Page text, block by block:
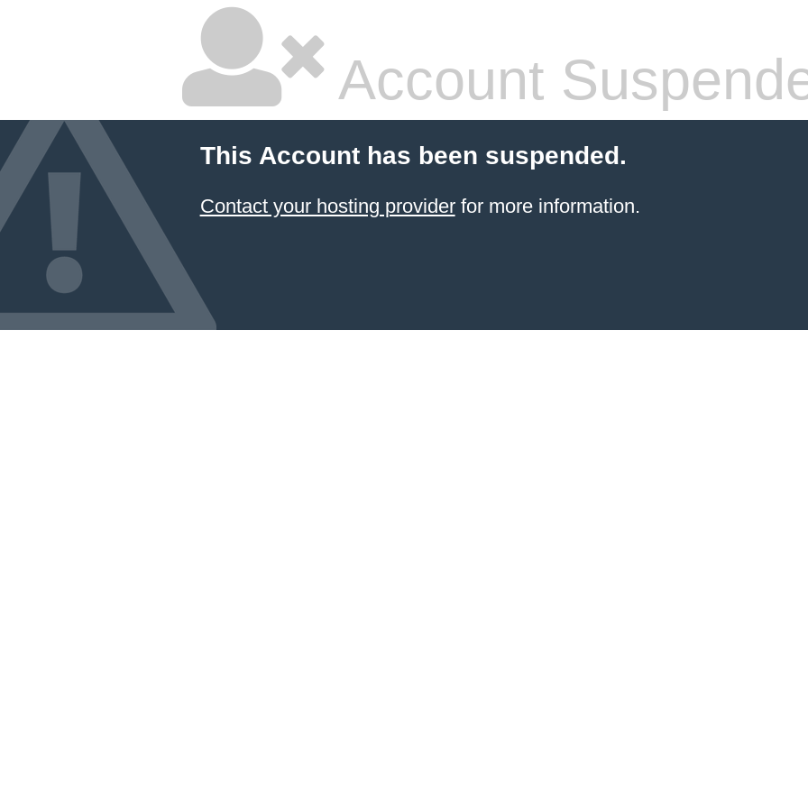
Account
This Account has been suspended.
Contact your hosting providerfor more information.